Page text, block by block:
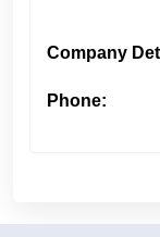
Company
Phone: